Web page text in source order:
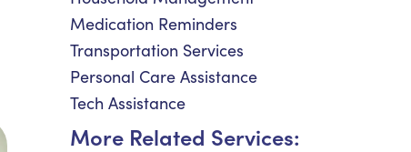
Medication Reminders
Transportation Services
Personal Care Assistance
Tech Assistance
More Related Services: